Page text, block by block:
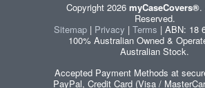
Copyright 2026 myCaseCovers®.
Reserved.
Sitemap | Privacy | Terms | ABN: 18
100% Australian Owned &
Australian Stock.
Accepted Payment Methods at
PayPal, Credit Card (Visa /